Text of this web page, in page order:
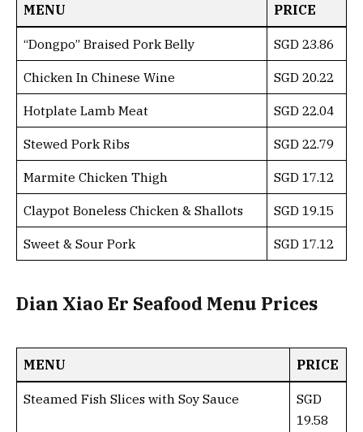
MENU PRICE
“Dongpo” Braised Pork Belly SGD 23.86
Chicken In Chinese Wine SGD 20.22
Hotplate Lamb Meat SGD 22.04
Stewed Pork Ribs SGD 22.79
Marmite Chicken Thigh SGD 17.12
Claypot Boneless Chicken & Shallots SGD 19.15
Sweet & Sour Pork SGD 17.12
Dian Xiao Er Seafood Menu Prices
MENU PRICE
Steamed Fish Slices with Soy Sauce
SGD
19.58